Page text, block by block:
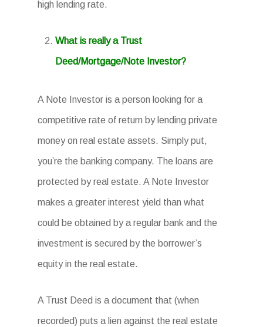
high lending rate.
What is really a Trust
Deed/Mortgage/Note Investor?
A Note Investor is a person looking for a
competitive rate of return by lending private
money on real estate assets. Simply put,
you’re the banking company. The loans are
protected by real estate. A Note Investor
makes a greater interest yield than what
could be obtained by a regular bank and the
investment is secured by the borrower’s
equity in the real estate.
A Trust Deed is a document that (when
recorded) puts a lien against the real estate